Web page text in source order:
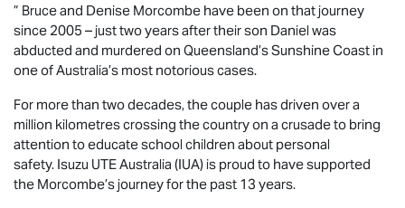
” Bruce and Denise Morcombe have been on that journey
since 2005 – just two years after their son Daniel was
abducted and murdered on Queensland’s Sunshine Coast in
one of Australia’s most notorious cases.
For more than two decades, the couple has driven over a
million kilometres crossing the country on a crusade to bring
attention to educate school children about personal
safety. Isuzu UTEAustralia (IUA) is proud to have supported
the Morcombe’s journey for the past 13 years.